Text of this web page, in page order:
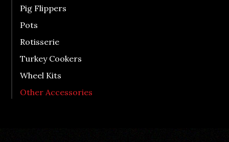
Pig Flippers
Pots
Rotisserie
Turkey Cookers
Wheel Kits
Other Accessories